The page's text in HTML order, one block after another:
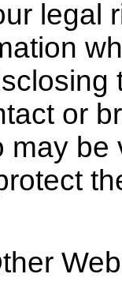
legal
or
may be